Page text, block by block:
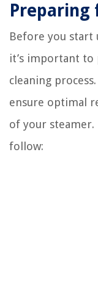
Preparing
Before you start
it’s important
cleaning
ensure optimal
of your steamer.
follow: